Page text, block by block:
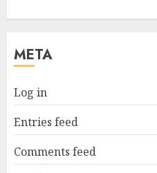
META
Log in
Entries feed
Comments feed